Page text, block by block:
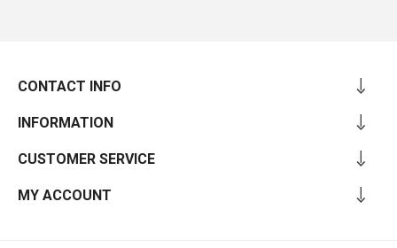
CONTACT INFO
INFORMATION
CUSTOMER SERVICE
MY ACCOUNT